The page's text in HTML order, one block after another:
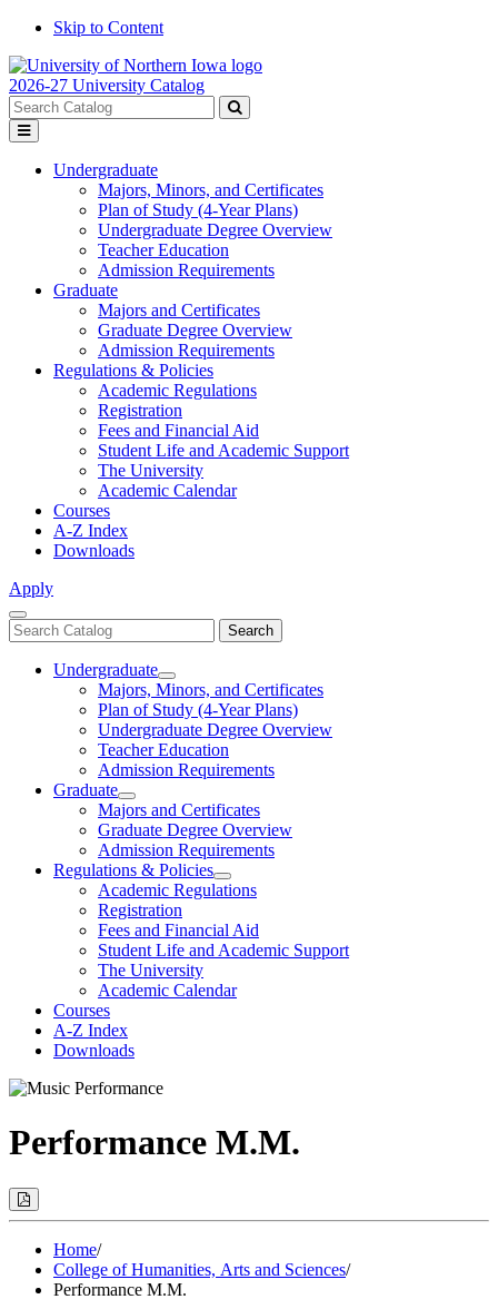
Skip to Content
2026-27 University Catalog
Search
catalog
Submit
Toggle
menu
Undergraduate
Majors, Minors, and Certificates
Plan of Study (4-Year Plans)
Undergraduate Degree Overview
Teacher Education
Admission Requirements
Graduate
Majors and Certificates
Graduate Degree Overview
Admission Requirements
Regulations & Policies
Academic Regulations
Registration
Fees and Financial Aid
Student Life and Academic Support
The University
Academic Calendar
Courses
A-Z Index
Downloads
Apply
Close
Menu
Search
catalog
Search
Undergraduate
Toggle
Undergraduate
Majors, Minors, and Certificates
Plan of Study (4-Year Plans)
Undergraduate Degree Overview
Teacher Education
Admission Requirements
Graduate
Toggle
Graduate
Majors and Certificates
Graduate Degree Overview
Admission Requirements
Regulations & Policies
Toggle
Regulations
Policies
Academic Regulations
Registration
Fees and Financial Aid
Student Life and Academic Support
The University
Academic Calendar
Courses
A-Z Index
Downloads
Performance M.M.
Print
Options
Modal)Home/
College of Humanities, Arts and Sciences/
Performance M.M.